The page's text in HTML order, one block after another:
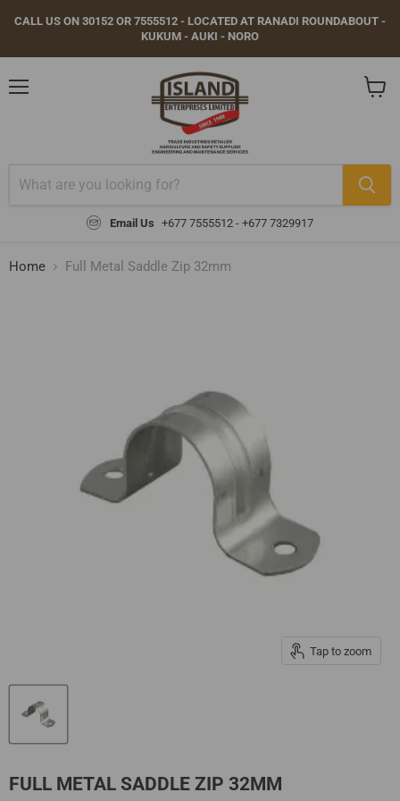
CALL US ON 30152 OR 7555512 - LOCATED AT RANADI ROUNDABOUT -
KUKUM - AUKI - NORO
Email Us +677 7555512 - +677 7329917
Home Full Metal Saddle Zip 32mm
Tap to zoom
FULL METAL SADDLE ZIP 32MM